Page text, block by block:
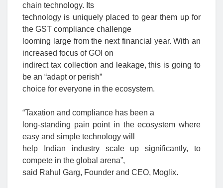
chain technology. Its
technology is uniquely placed to gear them up for
the GST compliance challenge
looming large from the next financial year. With an
increased focus of GOI on
indirect tax collection and leakage, this is going to
be an “adapt or perish”
choice for everyone in the ecosystem.
“Taxation and compliance has been a
long-standing pain point in the ecosystem where
easy and simple technology will
help Indian industry scale up significantly, to
compete in the global arena”,
said Rahul Garg, Founder and CEO, Moglix.